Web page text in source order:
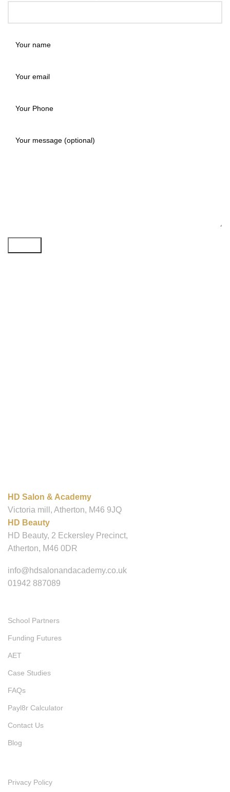
HD Salon & Academy
Victoria mill, Atherton, M46 9JQ
HD Beauty
HD Beauty, 2 Eckersley Precinct,
Atherton, M46 0DR
info@hdsalonandacademy.co.uk
01942 887089
School Partners
Funding Futures
AET
Case Studies
FAQs
Payl8r Calculator
Contact Us
Blog
Privacy Policy